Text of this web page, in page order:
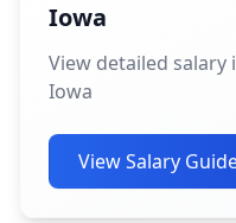
Iowa
View detailed
Iowa
View Salary